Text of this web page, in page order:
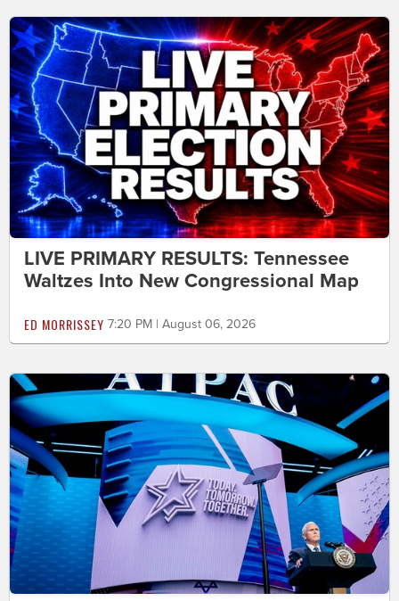
LIVE PRIMARY RESULTS: Tennessee
Waltzes Into New Congressional Map
ED MORRISSEY 7:20 PM | August 06, 2026